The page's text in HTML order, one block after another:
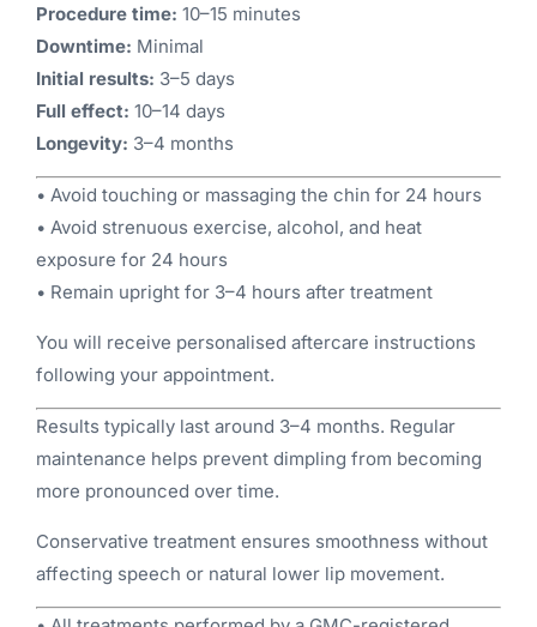
Procedure time: 10–15 minutes
Downtime: Minimal
Initial results: 3–5 days
Full effect: 10–14 days
Longevity: 3–4 months
• Avoid touching or massaging the chin for 24 hours
• Avoid strenuous exercise, alcohol, and heat
exposure for 24 hours
• Remain upright for 3–4 hours after treatment
You will receive personalised aftercare instructions
following your appointment.
Results typically last around 3–4 months. Regular
maintenance helps prevent dimpling from becoming
more pronounced over time.
Conservative treatment ensures smoothness without
affecting speech or natural lower lip movement.